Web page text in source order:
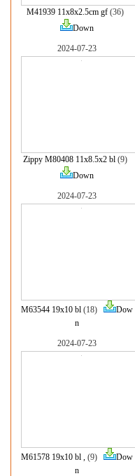
M41939 11x8x2.5cm gf(36)
Down
2024-07-23
Zippy M80408 11x8.5x2 bl(9)
Down
2024-07-23
M63544 19x10 bl (18)
Dow
n
2024-07-23
M61578 19x10 bl , (9)
Dow
n